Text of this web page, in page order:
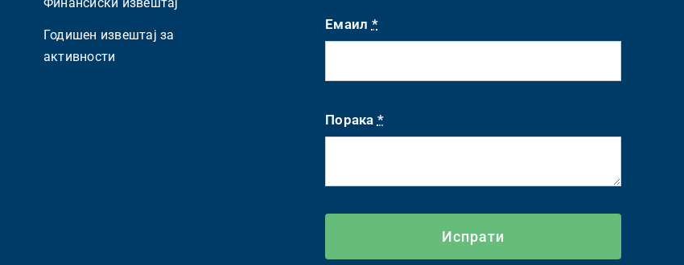
Годишен извештај за
активности
Емаил *
Порака *
Испрати